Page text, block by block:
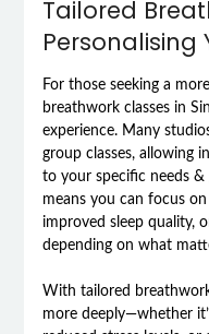
Tailored
Personalising
For those seeking a
breathwork classes in
experience. Many
group classes, allowing
to your specific needs &
means you can focus
improved sleep quality,
depending on what
With tailored
more deeply—whether